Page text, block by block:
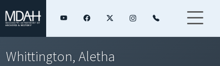
Whittington, Aletha